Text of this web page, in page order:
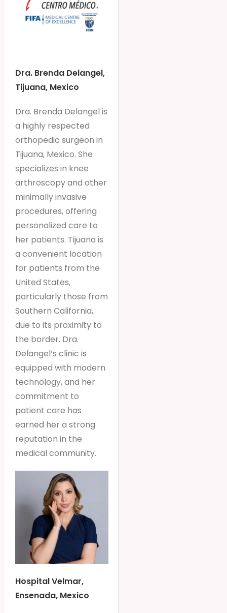
Dra. Brenda Delangel,
Tijuana, Mexico
Dra. Brenda Delangel is
a highly respected
orthopedic surgeon in
Tijuana, Mexico. She
specializes in knee
arthroscopy and other
minimally invasive
procedures, offering
personalized care to
her patients. Tijuana is
a convenient location
for patients from the
United States,
particularly those from
Southern California,
due to its proximity to
the border. Dra.
Delangel’s clinic is
equipped with modern
technology, and her
commitment to
patient care has
earned her a strong
reputation in the
medical community.
Hospital Velmar,
Ensenada, Mexico